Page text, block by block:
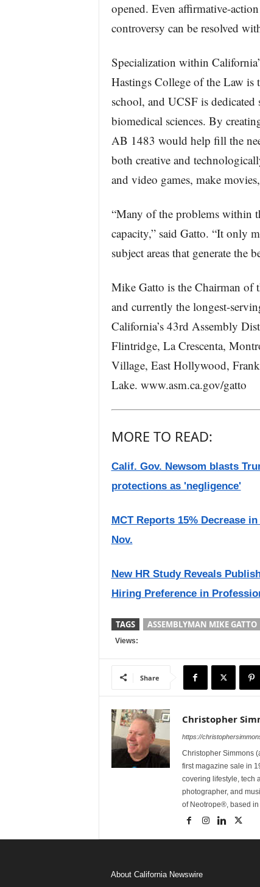
opened. Even affirmative-
controversy can be resolved
Specialization within
Hastings College of the Law is
school, and UCSF is
biomedical sciences. By
AB 1483 would help fill the
both creative and
and video games, make
“Many of the problems within
capacity,” said Gatto. “It only
subject areas that generate the
Mike Gatto is the Chairman of
and currently the longest-
California’s 43rd Assembly
Flintridge, La Crescenta,
Village, East Hollywood,
Lake. www.asm.ca.gov/gatto
MORE TO READ:
Calif. Gov. Newsom blasts
protections as 'negligence'
MCT Reports 15% Decrease
Nov.
New HR Study Reveals
Hiring Preference in
TAGS ASSEMBLYMAN MIKE GATTO
Views:
Share
Christopher
https://
Christopher Simmons
first magazine sale in
covering lifestyle, tech
photographer, and
of Neotrope®, based in
About California Newswire